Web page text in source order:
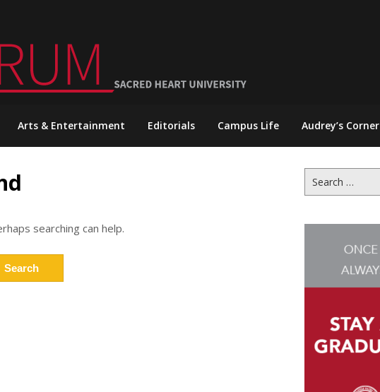
Arts & Entertainment Editorials Campus Life Audrey’s Corner
searching can help.
for: